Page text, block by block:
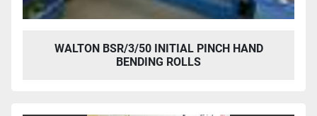
WALTON BSR/3/50 INITIAL PINCH HAND
BENDING ROLLS